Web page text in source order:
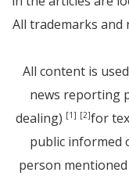
All trademarks and
All content is
news reporting
dealing) [1] [2]for
public informed
person